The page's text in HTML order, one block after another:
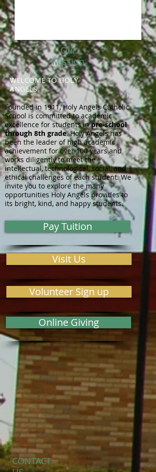
Our
Mission
WELCOME TO HOLY
ANGELS
Founded in 1911, Holy Angels Catholic
School is committed to academic
excellence for students inpre-school
through 8th grade. Holy Angels has
been the leader of high academic
achievement for over 100 years and
works diligently to meet the
intellectual, technological, social, and
ethical challenges of each student. We
invite you to explore the many
opportunities Holy Angels provides to
its bright, kind, and happy students.
Pay Tuition
Visit Us
Volunteer Sign up
Online Giving
CONTACT